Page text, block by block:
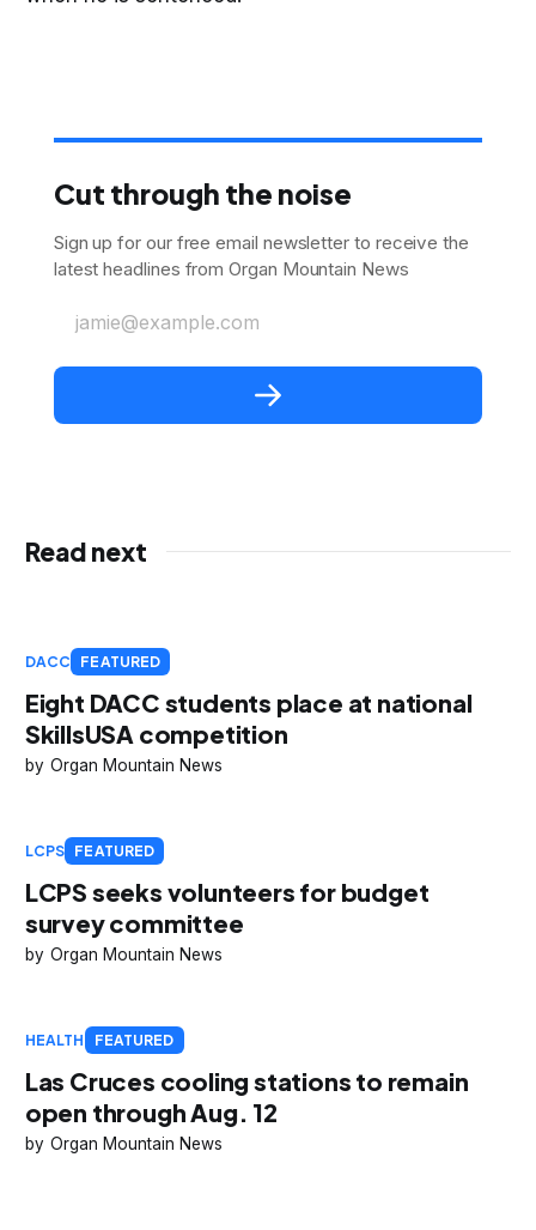
Cut through the noise
Sign up for our free email newsletter to receive the
latest headlines from Organ Mountain News
jamie@example.com
Read next
DACC FEATURED
Eight DACC students place at national
SkillsUSA competition
Organ Mountain News
LCPS FEATURED
LCPS seeks volunteers for budget
survey committee
Organ Mountain News
HEALTH FEATURED
Las Cruces cooling stations to remain
open through Aug. 12
Organ Mountain News